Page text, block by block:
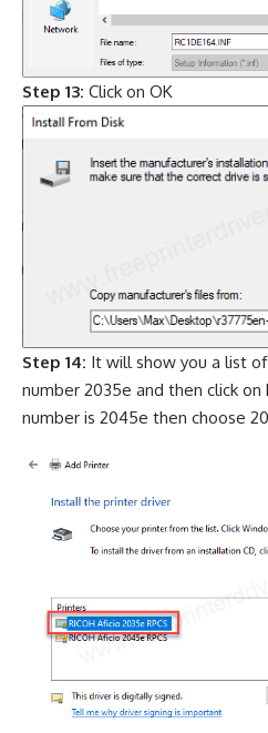
Step 13: Click on OK
Step 14: It will show you a list
number 2035e and then click
number is 2045e then choose